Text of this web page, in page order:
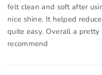
felt clean and soft after
nice shine. It helped
quite easy. Overall a
recommend